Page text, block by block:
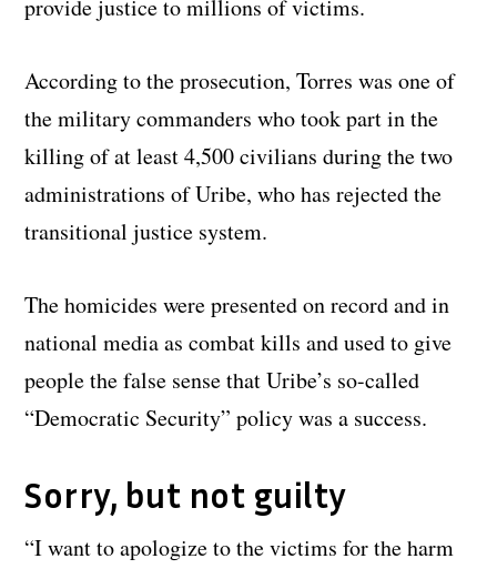
provide justice to millions of victims.
According to the prosecution, Torres was one of
the military commanders who took part in the
killing of at least 4,500 civilians during the two
administrations of Uribe, who has rejected the
transitional justice system.
The homicides were presented on record and in
national media as combat kills and used to give
people the false sense that Uribe’s so-called
“Democratic Security” policy was a success.
Sorry, but not guilty
“I want to apologize to the victims for the harm